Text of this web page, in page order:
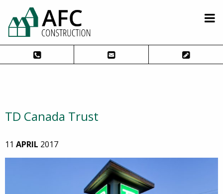
TD Canada Trust
11 APRIL 2017